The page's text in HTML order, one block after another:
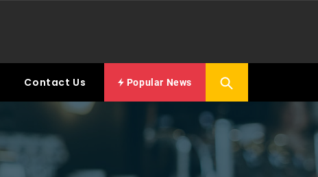
Contact Us Popular News